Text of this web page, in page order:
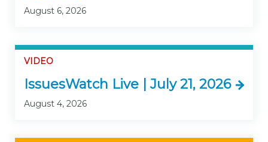
August 6, 2026
VIDEO
IssuesWatch Live | July 21, 2026
August 4, 2026